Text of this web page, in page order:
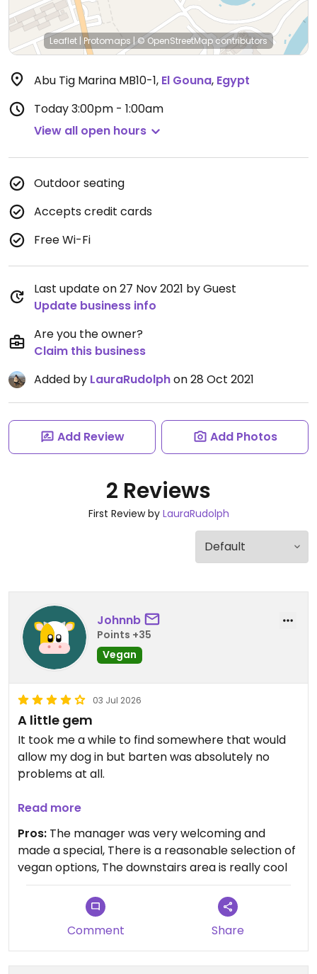
Leaflet |Protomaps |© OpenStreetMapcontributors
Abu Tig Marina MB10-1, El Gouna, Egypt
Today3:00pm - 1:00am
View all open hours
Outdoor seating
Accepts credit cards
Free Wi-Fi
Last update on 27 Nov 2021 by Guest
Update business info
Are you the owner?
Claim this business
Added by LauraRudolphon 28 Oct 2021
Add Review Add Photos
2 Reviews
First Review by LauraRudolph
Johnnb
Points +35
Vegan
03 Jul 2026
A little gem
It took me a while to find somewhere that would
allow my dog in but barten was absolutely no
problems at all.
Updated from previous review on 2026-07-03
Read more
Pros: The manager was very welcoming and
made a special, There is a reasonable selection of
vegan options, The downstairs area is really cool
Comment Share